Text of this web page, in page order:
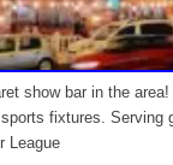
show bar in the
fixtures. Serving
League